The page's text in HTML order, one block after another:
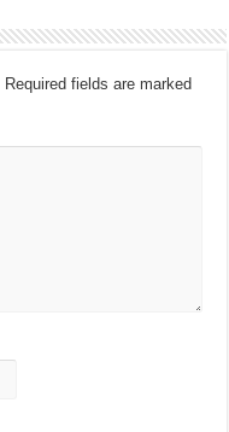
Required fields are marked